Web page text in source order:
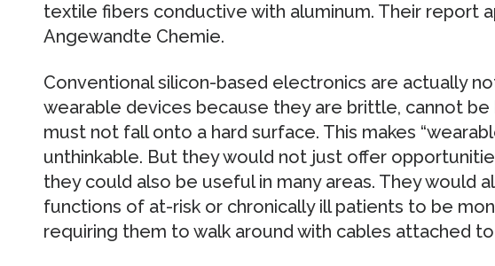
textile fibers conductive with aluminum. Their report
Angewandte Chemie.
Conventional silicon-based electronics are actually
wearable devices because they are brittle, cannot
must not fall onto a hard surface. This makes
unthinkable. But they would not just offer
they could also be useful in many areas. They would
functions of at-risk or chronically ill patients to be
requiring them to walk around with cables attached